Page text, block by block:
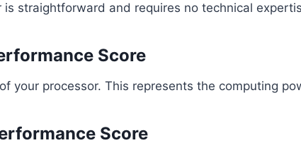
is straightforward and requires no technical
Score
your processor. This represents the computing
Score